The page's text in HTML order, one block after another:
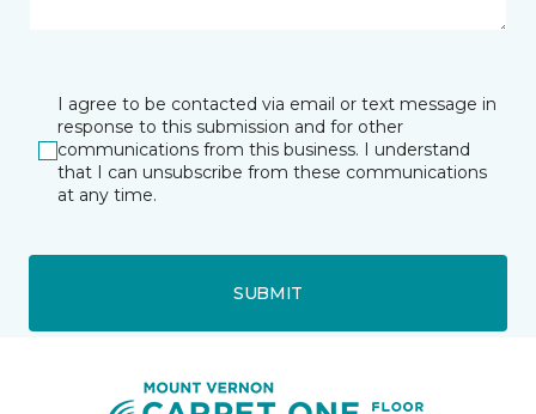
I agree to be contacted via email or text message in
response to this submission and for other
communications from this business. I understand
that I can unsubscribe from these communications
at any time.
SUBMIT